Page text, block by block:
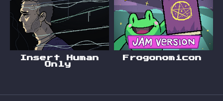
Insert Human
Only
Frogonomicon